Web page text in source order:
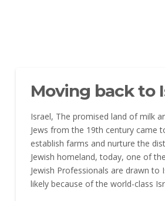
Moving back to
Israel, The promised land of milk
Jews from the 19th century came
establish farms and nurture the
Jewish homeland, today, one of
Jewish Professionals are drawn to
likely because of the world-class